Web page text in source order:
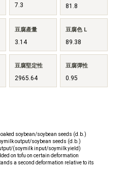
7.3 81.8
豆腐產量
3.14
豆腐色 L
89.38
豆腐堅定性
2965.64
豆腐彈性
0.95
soybean/soybean seeds (d.b.)
output/soybean seeds (d.b.)
(soymilk input/soymilk yield)
on tofu on certain deformation
a second deformation relative to its